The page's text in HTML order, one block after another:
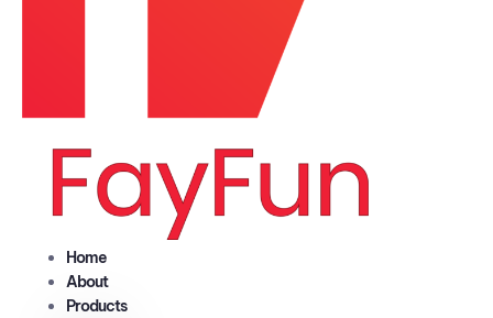
Home
About
Products